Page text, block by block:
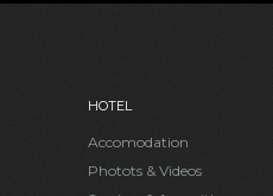
HOTEL
Accomodation
Photots & Videos